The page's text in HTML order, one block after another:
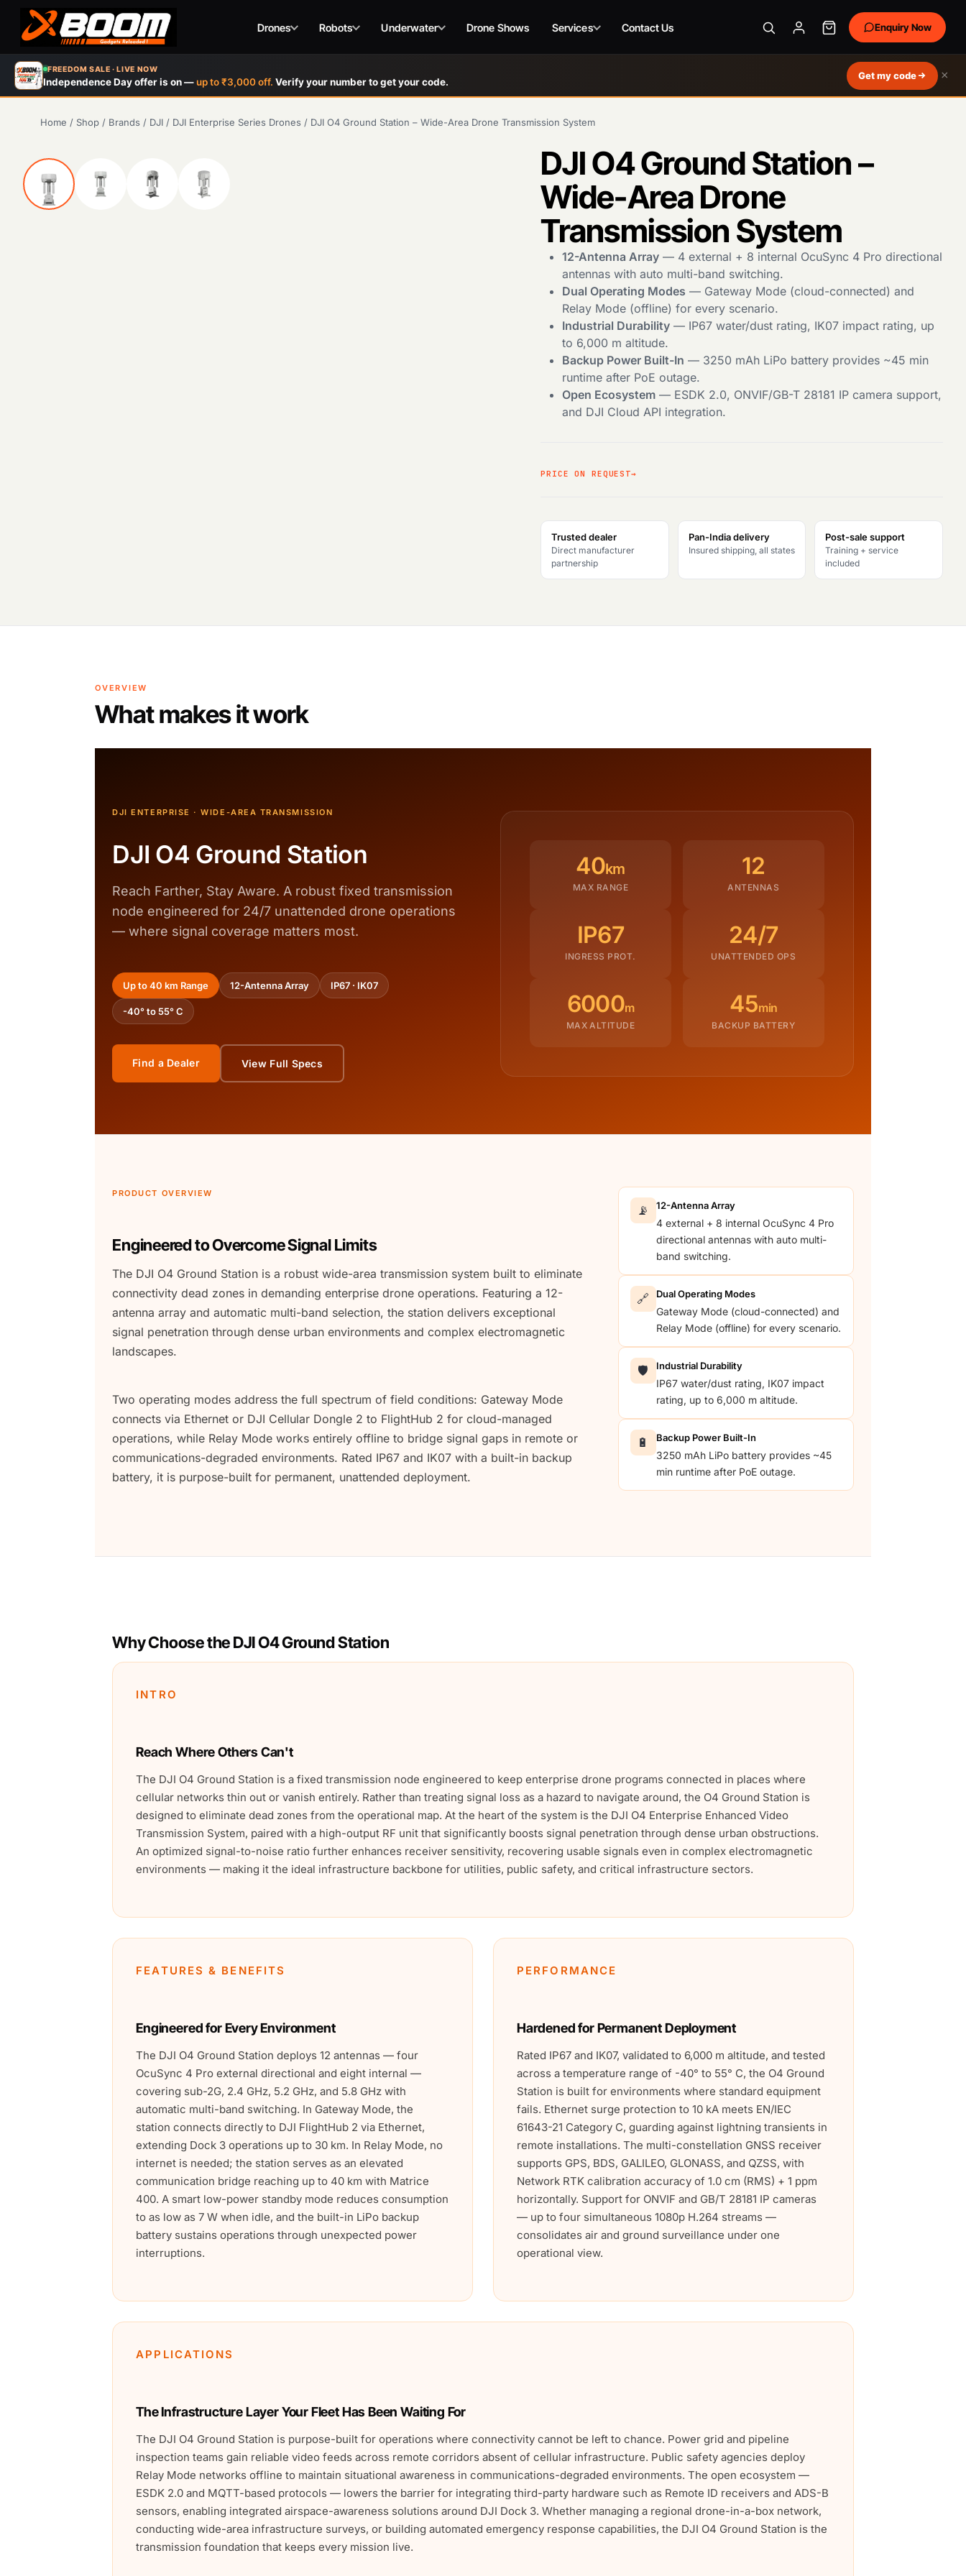
FREEDOM SALE · LIVE NOW
Independence Day offer is on — up to ₹3,000 off. Verify your number to get your code.
Get my code ×
Drones Robots Underwater Drone Shows Services Contact Us Enquiry Now
Skip
main
Home / Shop / Brands / DJI / DJI Enterprise Series Drones / DJI O4 Ground Station – Wide-Area Drone Transmission System
DJI O4 Ground Station –
Wide-Area Drone
Transmission System
12-Antenna Array — 4 external + 8 internal OcuSync 4 Pro directional
antennas with auto multi-band switching.
Dual Operating Modes — Gateway Mode (cloud-connected) and
Relay Mode (offline) for every scenario.
Industrial Durability — IP67 water/dust rating, IK07 impact rating, up
to 6,000 m altitude.
Backup Power Built-In — 3250 mAh LiPo battery provides ~45 min
runtime after PoE outage.
Open Ecosystem — ESDK 2.0, ONVIF/GB-T 28181 IP camera support,
and DJI Cloud API integration.
PRICE ON REQUEST
Trusted dealer
Direct manufacturer
partnership
Pan-India delivery
Insured shipping, all states
Post-sale support
Training + service
included
OVERVIEW
What makes it work
DJI ENTERPRISE · WIDE-AREA TRANSMISSION
DJI O4 Ground Station
Reach Farther, Stay Aware. A robust fixed transmission
node engineered for 24/7 unattended drone operations
— where signal coverage matters most.
Up to 40 km Range 12-Antenna Array IP67 · IK07
-40° to 55° C
Find a Dealer View Full Specs
40km
MAX RANGE
12
ANTENNAS
IP67
INGRESS PROT.
24/7
UNATTENDED OPS
6000m
MAX ALTITUDE
45min
BACKUP BATTERY
PRODUCT OVERVIEW
Engineered to Overcome Signal Limits
The DJI O4 Ground Station is a robust wide-area transmission system built to eliminate
connectivity dead zones in demanding enterprise drone operations. Featuring a 12-
antenna array and automatic multi-band selection, the station delivers exceptional
signal penetration through dense urban environments and complex electromagnetic
landscapes.
Two operating modes address the full spectrum of field conditions: Gateway Mode
connects via Ethernet or DJI Cellular Dongle 2 to FlightHub 2 for cloud-managed
operations, while Relay Mode works entirely offline to bridge signal gaps in remote or
communications-degraded environments. Rated IP67 and IK07 with a built-in backup
battery, it is purpose-built for permanent, unattended deployment.
📡 12-Antenna Array
4 external + 8 internal OcuSync 4 Pro
directional antennas with auto multi-
band switching.
🔗 Dual Operating Modes
Gateway Mode (cloud-connected) and
Relay Mode (offline) for every scenario.
🛡️ Industrial Durability
IP67 water/dust rating, IK07 impact
rating, up to 6,000 m altitude.
🔋 Backup Power Built-In
3250 mAh LiPo battery provides ~45
min runtime after PoE outage.
Why Choose the DJI O4 Ground Station
INTRO
Reach Where Others Can't
The DJI O4 Ground Station is a fixed transmission node engineered to keep enterprise drone programs connected in places where
cellular networks thin out or vanish entirely. Rather than treating signal loss as a hazard to navigate around, the O4 Ground Station is
designed to eliminate dead zones from the operational map. At the heart of the system is the DJI O4 Enterprise Enhanced Video
Transmission System, paired with a high-output RF unit that significantly boosts signal penetration through dense urban obstructions.
An optimized signal-to-noise ratio further enhances receiver sensitivity, recovering usable signals even in complex electromagnetic
environments — making it the ideal infrastructure backbone for utilities, public safety, and critical infrastructure sectors.
FEATURES & BENEFITS
Engineered for Every Environment
The DJI O4 Ground Station deploys 12 antennas — four
OcuSync 4 Pro external directional and eight internal —
covering sub-2G, 2.4 GHz, 5.2 GHz, and 5.8 GHz with
automatic multi-band switching. In Gateway Mode, the
station connects directly to DJI FlightHub 2 via Ethernet,
extending Dock 3 operations up to 30 km. In Relay Mode, no
internet is needed; the station serves as an elevated
communication bridge reaching up to 40 km with Matrice
400. A smart low-power standby mode reduces consumption
to as low as 7 W when idle, and the built-in LiPo backup
battery sustains operations through unexpected power
interruptions.
PERFORMANCE
Hardened for Permanent Deployment
Rated IP67 and IK07, validated to 6,000 m altitude, and tested
across a temperature range of -40° to 55° C, the O4 Ground
Station is built for environments where standard equipment
fails. Ethernet surge protection to 10 kA meets EN/IEC
61643-21 Category C, guarding against lightning transients in
remote installations. The multi-constellation GNSS receiver
supports GPS, BDS, GALILEO, GLONASS, and QZSS, with
Network RTK calibration accuracy of 1.0 cm (RMS) + 1 ppm
horizontally. Support for ONVIF and GB/T 28181 IP cameras
— up to four simultaneous 1080p H.264 streams —
consolidates air and ground surveillance under one
operational view.
APPLICATIONS
The Infrastructure Layer Your Fleet Has Been Waiting For
The DJI O4 Ground Station is purpose-built for operations where connectivity cannot be left to chance. Power grid and pipeline
inspection teams gain reliable video feeds across remote corridors absent of cellular infrastructure. Public safety agencies deploy
Relay Mode networks offline to maintain situational awareness in communications-degraded environments. The open ecosystem —
ESDK 2.0 and MQTT-based protocols — lowers the barrier for integrating third-party hardware such as Remote ID receivers and ADS-B
sensors, enabling integrated airspace-awareness solutions around DJI Dock 3. Whether managing a regional drone-in-a-box network,
conducting wide-area infrastructure surveys, or building automated emergency response capabilities, the DJI O4 Ground Station is the
transmission foundation that keeps every mission live.